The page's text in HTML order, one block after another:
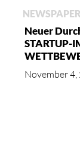
November 4,
Neuer
STARTUP-